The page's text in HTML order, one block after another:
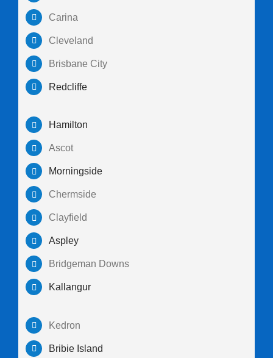
Carina
Cleveland
Brisbane City
Redcliffe
Hamilton
Ascot
Morningside
Chermside
Clayfield
Aspley
Bridgeman Downs
Kallangur
Kedron
Bribie Island